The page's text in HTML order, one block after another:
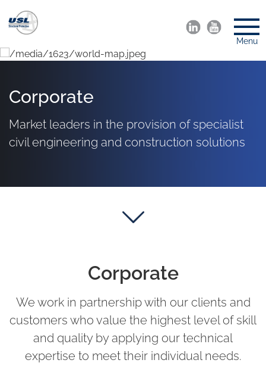
Menu
Corporate
Market leaders in the provision of specialist
civil engineering and construction solutions
Corporate
We work in partnership with our clients and
customers who value the highest level of skill
and quality by applying our technical
expertise to meet their individual needs.